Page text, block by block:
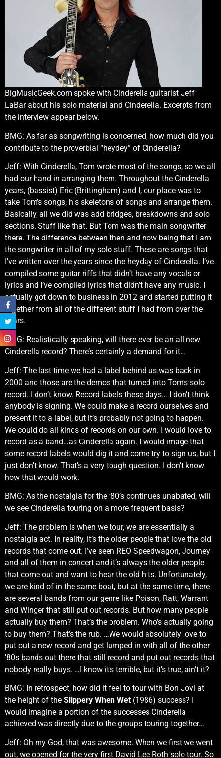
BigMusicGeek.com spoke with Cinderella guitarist Jeff
LaBar about his solo material and Cinderella. Excerpts from
the interview appear below.
BMG: As far as songwriting is concerned, how much did you
contribute to the proverbial “heydey” of Cinderella?
Jeff: With Cinderella, Tom wrote most of the songs, so we all
had our hand in arranging them. Throughout the Cinderella
years, (bassist) Eric (Brittingham) and I, our place was to
take Tom’s songs, his skeletons of songs and arrange them.
Basically, all we did was add bridges, breakdowns and solo
sections. Stuff like that. But Tom was the main songwriter
there. The difference between then and now being that I am
the songwriter in all of my solo stuff. These are songs that
I’ve written over the years since the heyday of Cinderella. I’ve
compiled some guitar riffs that didn’t have any vocals or
lyrics and I’ve compiled lyrics that didn’t have any music. I
actually got down to business in 2012 and started putting it
together from all of the different stuff I had from over the
years.
BMG: Realistically speaking, will there ever be an all new
Cinderella record? There’s certainly a demand for it…
Jeff: The last time we had a label behind us was back in
2000 and those are the demos that turned into Tom’s solo
record. I don’t know. Record labels these days… I don’t think
anybody is signing. We could make a record ourselves and
present it to a label, but it’s probably not going to happen.
We could do all kinds of records on our own. I would love to
record as a band…as Cinderella again. I would image that
some record labels would dig it and come try to sign us, but I
just don’t know. That’s a very tough question. I don’t know
how that would work.
BMG: As the nostalgia for the ’80’s continues unabated, will
we see Cinderella touring on a more frequent basis?
Jeff: The problem is when we tour, we are essentially a
nostalgia act. In reality, it’s the older people that love the old
records that come out. I’ve seen REO Speedwagon, Journey
and all of them in concert and it’s always the older people
that come out and want to hear the old hits. Unfortunately,
we are kind of in the same boat, but at the same time, there
are several bands from our genre like Poison, Ratt, Warrant
and Winger that still put out records. But how many people
actually buy them? That’s the problem. Who’s actually going
to buy them? That’s the rub. …We would absolutely love to
put out a new record and get lumped in with all of the other
’80s bands out there that still record and put out records that
nobody really buys. …I know it’s terrible, but it’s true, ain’t it?
BMG: In retrospect, how did it feel to tour with Bon Jovi at
the height of the Slippery When Wet (1986) success? I
would imagine a portion of the successes Cinderella
achieved was directly due to the groups touring together…
Jeff: Oh my God, that was awesome. When we first we went
out, we opened for the very first David Lee Roth solo tour. So